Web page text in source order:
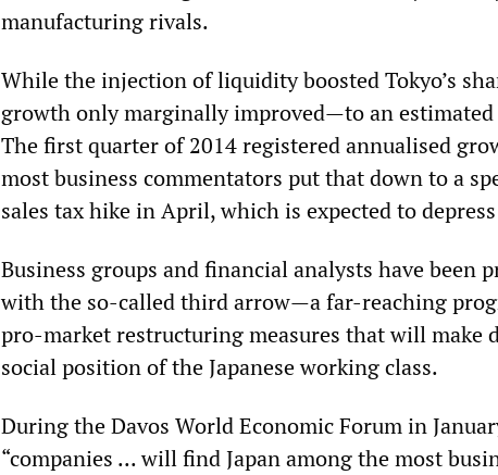
manufacturing rivals.
While the injection of liquidity boosted Tokyo’s
growth only marginally improved—to an estimated
The first quarter of 2014 registered annualised
most business commentators put that down to a
sales tax hike in April, which is expected to
Business groups and financial analysts have been
with the so-called third arrow—a far-reaching
pro-market restructuring measures that will make
social position of the Japanese working class.
During the Davos World Economic Forum in
“companies ... will find Japan among the most